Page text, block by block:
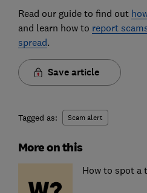
Read our guide to find out
and learn how to report
spread.
Save article
Tagged as: Scam alert
More on this
How to spot a